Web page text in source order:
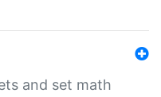
and set math